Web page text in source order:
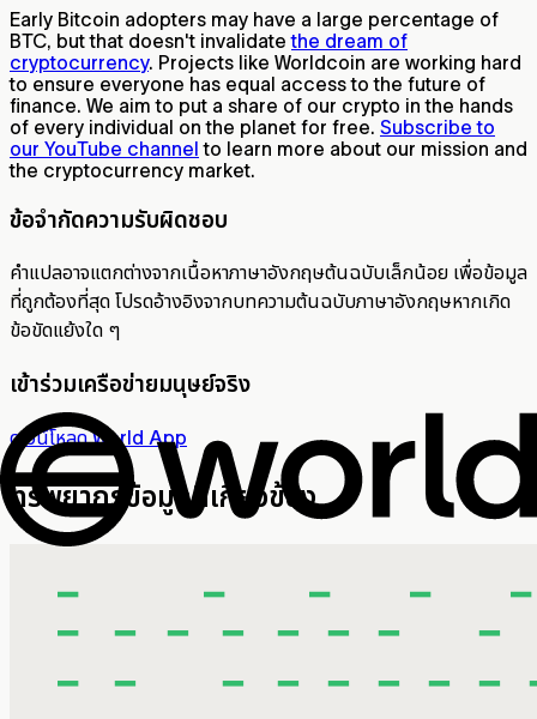
Early Bitcoin adopters may have a large percentage of
BTC, but that doesn't invalidatethe dream of
cryptocurrency. Projects like Worldcoin are working hard
to ensure everyone has equal access to the future of
finance. We aim to put a share of our crypto in the hands
of every individual on the planet for free. Subscribe to
our YouTube channel to learn more about our mission and
the cryptocurrency market.
ข้อจำกัดความรับผิดชอบ
คำแปลอาจแตกต่างจากเนื้อหาภาษาอังกฤษต้นฉบับเล็กน้อย เพื่อข้อมูล
ที่ถูกต้องที่สุด โปรดอ้างอิงจากบทความต้นฉบับภาษาอังกฤษหากเกิด
ข้อขัดแย้งใด ๆ
เข้าร่วมเครือข่ายมนุษย์จริง
ดาวน์โหลด World App
ทรัพยากรข้อมูลที่เกี่ยวข้อง